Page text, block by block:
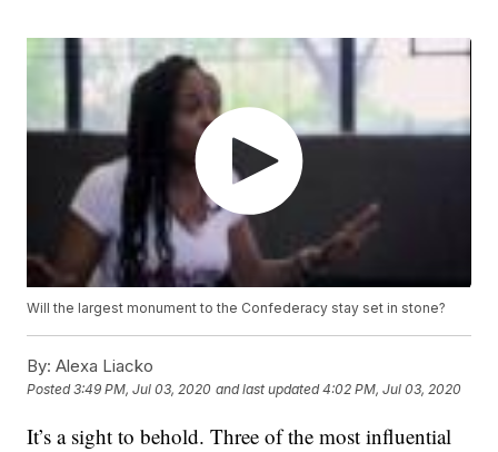
Will the largest monument to the Confederacy stay set in stone?
By: Alexa Liacko
Posted3:49 PM, Jul 03, 2020 and last updated 4:02 PM, Jul 03, 2020
It’s a sight to behold. Three of the most influential